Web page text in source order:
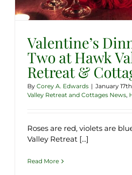
Valentine’s
Two at Hawk
Retreat &
By Corey A. Edwards | January
Valley Retreat and Cottages News,
Roses are red, violets are
Valley Retreat [...]
Read More